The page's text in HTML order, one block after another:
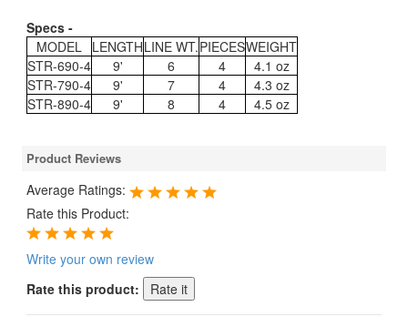
Specs -
MODEL LENGTHLINE WT.PIECESWEIGHT
STR-690-4
9' 6 4
4.1 oz
STR-790-4
9' 7 4
4.3 oz
STR-890-4
9' 8 4 4.5 oz
Product Reviews
Average Ratings:
Rate this Product:
Write your own review
Rate this product: